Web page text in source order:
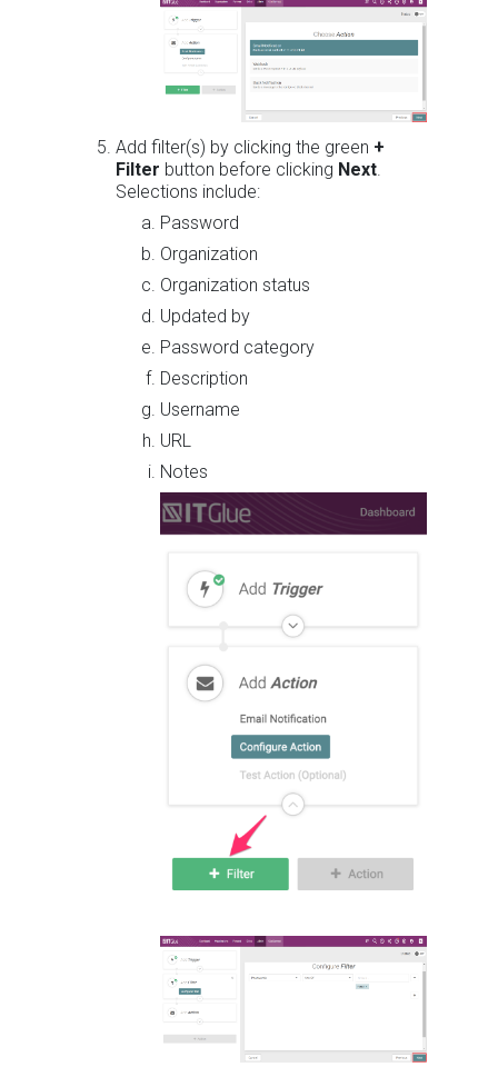
Add filter(s) by clicking the green +
Filter button before clicking Next.
Selections include:
Password
Organization
Organization status
Updated by
Password category
Description
Username
URL
Notes